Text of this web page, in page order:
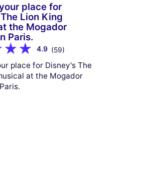
place for
Lion King
the Mogador
Paris.
4.9 (59)
place for Disney's The
at the Mogador